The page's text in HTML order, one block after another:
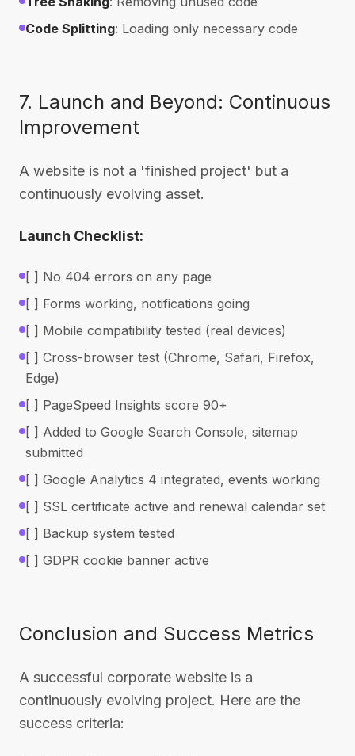
Code Splitting: Loading only necessary code
7. Launch and Beyond: Continuous
Improvement
A website is not a 'finished project' but a
continuously evolving asset.
Launch Checklist:
[ ] No 404 errors on any page
[ ] Forms working, notifications going
[ ] Mobile compatibility tested (real devices)
[ ] Cross-browser test (Chrome, Safari, Firefox,
Edge)
[ ] PageSpeed Insights score 90+
[ ] Added to Google Search Console, sitemap
submitted
[ ] Google Analytics 4 integrated, events working
[ ] SSL certificate active and renewal calendar set
[ ] Backup system tested
[ ] GDPR cookie banner active
Conclusion and Success Metrics
A successful corporate website is a
continuously evolving project. Here are the
success criteria: